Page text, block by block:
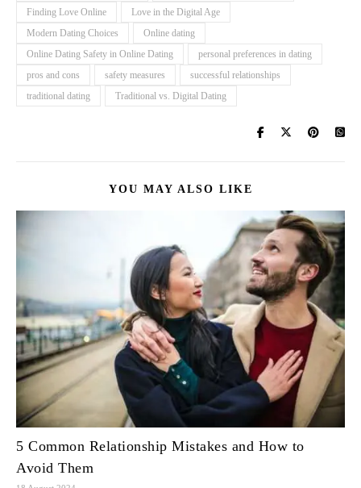
Finding Love Online
Love in the Digital Age
Modern Dating Choices
Online dating
Online Dating Safety in Online Dating
personal preferences in dating
pros and cons
safety measures
successful relationships
traditional dating
Traditional vs. Digital Dating
YOU MAY ALSO LIKE
5 Common Relationship Mistakes and How to
Avoid Them